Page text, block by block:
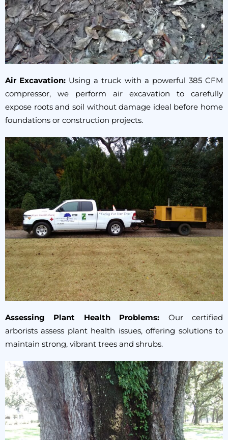
Air Excavation: Using a truck with a powerful 385 CFM
compressor, we perform air excavation to carefully
expose roots and soil without damage ideal before home
foundations or construction projects.
Assessing Plant Health Problems: Our certified
arborists assess plant health issues, offering solutions to
maintain strong, vibrant trees and shrubs.